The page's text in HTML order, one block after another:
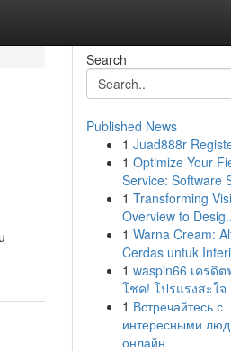
Search
Published News
1 Juad888r
1 Optimize Your
Service: Software
1 Transforming
Overview to
1 Warna Cream:
Cerdas untuk
1 waspin66 เครดิ
โชค! โปรแรงสะใจ
1 Встречайтесь с
интересными
онлайн